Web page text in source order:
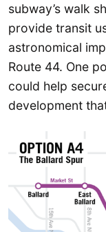
subway’s walk
provide transit
astronomical
Route 44. One
could help
development